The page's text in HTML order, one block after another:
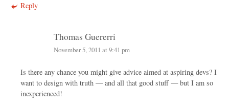
Reply
Thomas Guererri
November 5, 2011 at 9:41 pm
Is there any chance you might give advice aimed at aspiring devs? I
want to design with truth — and all that good stuff — but I am so
inexperienced!